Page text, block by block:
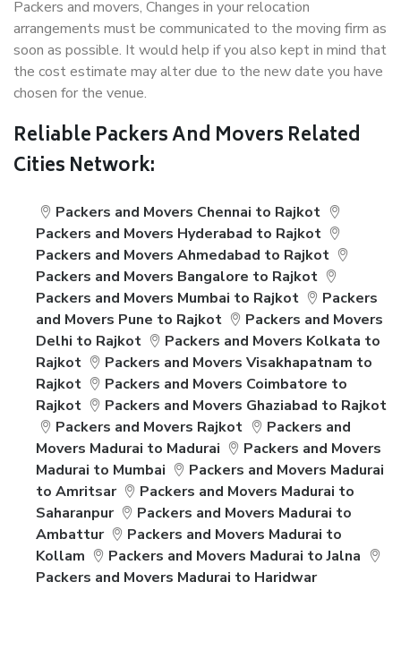
Packers and movers, Changes in your relocation
arrangements must be communicated to the moving firm as
soon as possible. It would help if you also kept in mind that
the cost estimate may alter due to the new date you have
chosen for the venue.
Reliable Packers And Movers Related
Cities Network:
Packers and Movers Chennai to Rajkot
Packers and Movers Hyderabad to Rajkot
Packers and Movers Ahmedabad to Rajkot
Packers and Movers Bangalore to Rajkot
Packers and Movers Mumbai to Rajkot
Packers
and Movers Pune to Rajkot
Packers and Movers
Delhi to Rajkot
Packers and Movers Kolkata to
Rajkot
Packers and Movers Visakhapatnam to
Rajkot
Packers and Movers Coimbatore to
Rajkot
Packers and Movers Ghaziabad to Rajkot
Packers and Movers Rajkot
Packers and
Movers Madurai to Madurai
Packers and Movers
Madurai to Mumbai
Packers and Movers Madurai
to Amritsar
Packers and Movers Madurai to
Saharanpur
Packers and Movers Madurai to
Ambattur
Packers and Movers Madurai to
Kollam
Packers and Movers Madurai to Jalna
Packers and Movers Madurai to Haridwar